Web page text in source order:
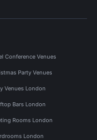
Conference Venues
Party Venues
Venues London
Bars London
Rooms London
London